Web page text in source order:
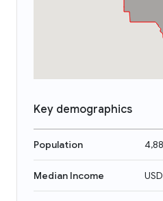
Key demographics
Population
Median Income